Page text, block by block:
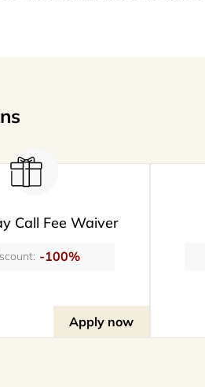
Call Fee Waiver
-100%
Apply now